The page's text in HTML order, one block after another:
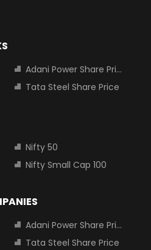
Adani Power Share Price
Tata Steel Share Price
Nifty 50
Nifty Small Cap 100
Adani Power Share Price
Tata Steel Share Price